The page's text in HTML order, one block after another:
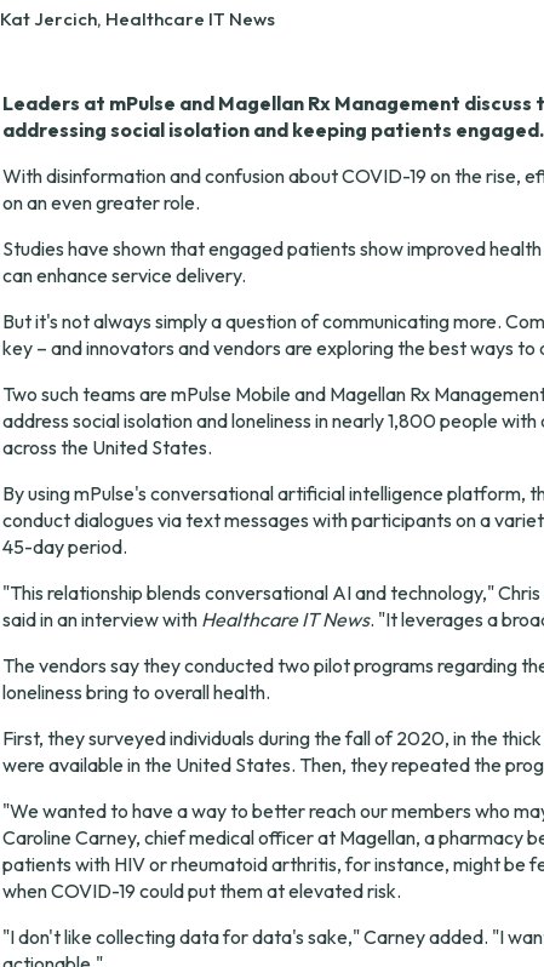
Kat Jercich, Healthcare IT News
Leaders at mPulse and Magellan Rx Management
addressing social isolation and keeping patients engaged.
With disinformation and confusion about COVID-19 on the rise,
on an even greater role.
Studies have shown that engaged patients show improved
can enhance service delivery.
But it's not always simply a question of communicating more.
key – and innovators and vendors are exploring the best ways to
Two such teams are mPulse Mobile and Magellan Rx
address social isolation and loneliness in nearly 1,800 people
across the United States.
By using mPulse's conversational artificial intelligence platform,
conduct dialogues via text messages with participants on a
45-day period.
"This relationship blends conversational AI and technology,"
said in an interview with Healthcare IT News. "It leverages a
The vendors say they conducted two pilot programs regarding
loneliness bring to overall health.
First, they surveyed individuals during the fall of 2020, in the
were available in the United States. Then, they repeated the
"We wanted to have a way to better reach our members who
Caroline Carney, chief medical officer at Magellan, a pharmacy
patients with HIV or rheumatoid arthritis, for instance, might be
when COVID-19 could put them at elevated risk.
"I don't like collecting data for data's sake," Carney added. "I